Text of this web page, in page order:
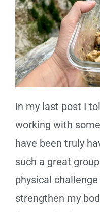
In my last post I
working with
have been truly
such a great
physical
strengthen my